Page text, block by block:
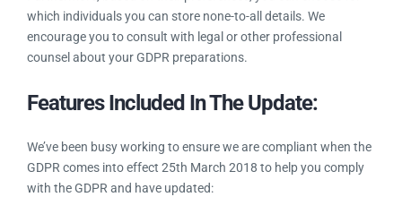
Furthermore, based on their preferences, you can choose for
which individuals you can store none-to-all details. We
encourage you to consult with legal or other professional
Features Included In The Update:
We’ve been busy working to ensure we are compliant when
the GDPR comes into effect 25th March 2018 to help you